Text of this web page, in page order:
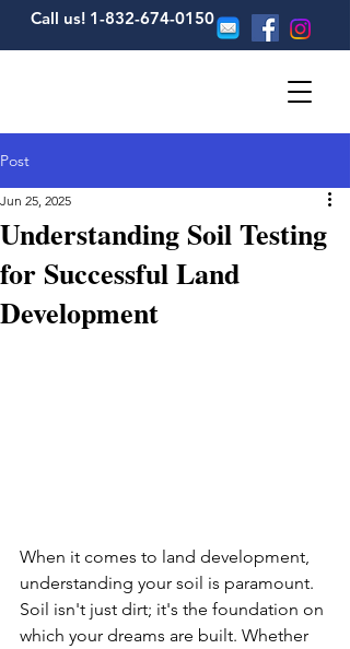
Call us! 1-832-674-0150
Post
Understanding Soil Testing
for Successful Land
Development
Jun 25, 2025
When it comes to land development,
understanding your soil is paramount.
Soil isn't just dirt; it's the foundation on
which your dreams are built. Whether